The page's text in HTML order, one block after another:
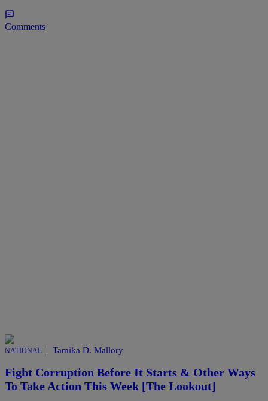
Comments
NATIONAL | Tamika D. Mallory
Fight Corruption Before It Starts & Other Ways
To Take Action This Week [The Lookout]